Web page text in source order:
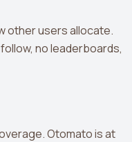
other users allocate.
no leaderboards,
Otomato is at